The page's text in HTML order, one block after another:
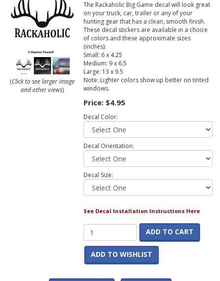
(Click to see larger image
and other views)
The Rackaholic Big Game decal will look great
on your truck, car, trailer or any of your
hunting gear that has a clean, smooth finish.
These decal stickers are available in a choice
of colors and these approximate sizes
(inches):
Small: 6 x 4.25
Medium: 9 x 6.5
Large: 13 x 9.5
Note: Lighter colors show up better on tinted
windows.
Price: $4.95
Decal Color:
Decal Orientation:
Decal Size:
See Decal Installation Instructions Here
ADD TO CART
ADD TO WISHLIST